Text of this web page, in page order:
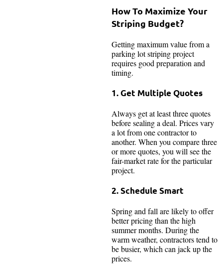
How To Maximize Your
Striping Budget?
Getting maximum value from a
parking lot striping project
requires good preparation and
timing.
1. Get Multiple Quotes
Always get at least three quotes
before sealing a deal. Prices vary
a lot from one contractor to
another. When you compare three
or more quotes, you will see the
fair-market rate for the particular
project.
2. Schedule Smart
Spring and fall are likely to offer
better pricing than the high
summer months. During the
warm weather, contractors tend to
be busier, which can jack up the
prices.